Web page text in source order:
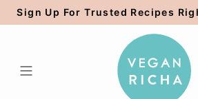
Skip
to
Sign Up For Trusted Recipes